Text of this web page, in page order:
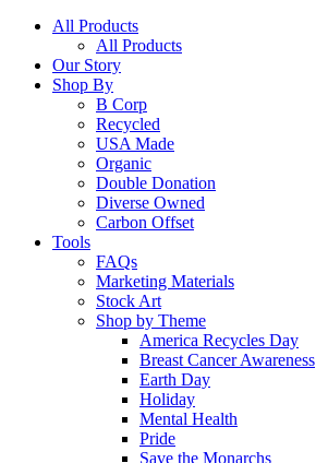
All Products
All Products
Our Story
Shop By
B Corp
Recycled
USA Made
Organic
Double Donation
Diverse Owned
Carbon Offset
Tools
FAQs
Marketing Materials
Stock Art
Shop by Theme
America Recycles Day
Breast Cancer Awareness
Earth Day
Holiday
Mental Health
Pride
Save the Monarchs